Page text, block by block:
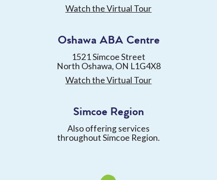
Watch the Virtual Tour
Oshawa ABA Centre
1521 Simcoe Street
North Oshawa, ON L1G4X8
Watch the Virtual Tour
Simcoe Region
Also offering services
throughout Simcoe Region.